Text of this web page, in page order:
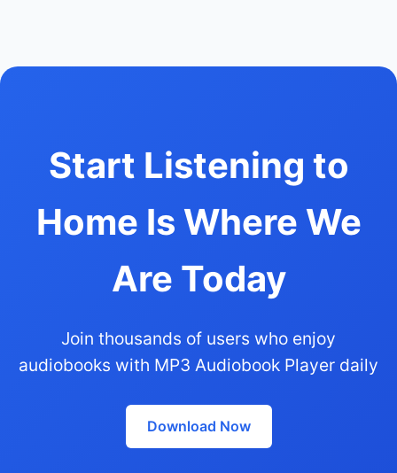
Start Listening to
Home Is Where We
Are Today
Join thousands of users who enjoy
audiobooks with MP3 Audiobook Player daily
Download Now